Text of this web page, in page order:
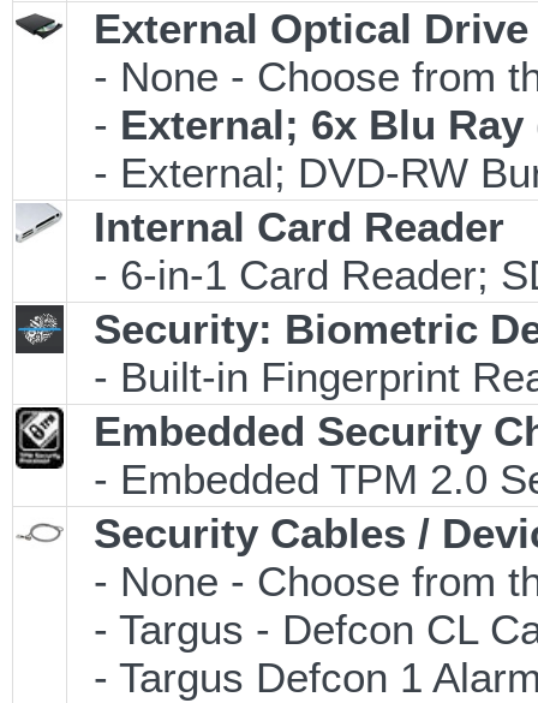
External Optical Drive
- None - Choose from
- External; 6x Blu Ray
- External; DVD-RW
Internal Card Reader
- 6-in-1 Card Reader;
Security: Biometric
- Built-in Fingerprint
Embedded Security
- Embedded TPM 2.0
Security Cables /
- None - Choose from
- Targus - Defcon CL
- Targus Defcon 1